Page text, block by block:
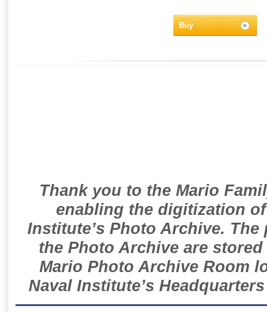
Buy
Thank you to the Mario
enabling the digitization
Institute’s Photo Archive.
the Photo Archive are
Mario Photo Archive Room
Naval Institute’s